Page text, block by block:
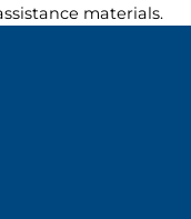
materials.